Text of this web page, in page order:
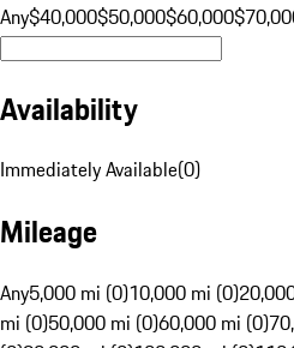
Any$40,000$50,000$60,000
Availability
Immediately Available(0)
Mileage
Any5,000 mi (0)10,000 mi (0)
mi (0)50,000 mi (0)60,000 mi (0)